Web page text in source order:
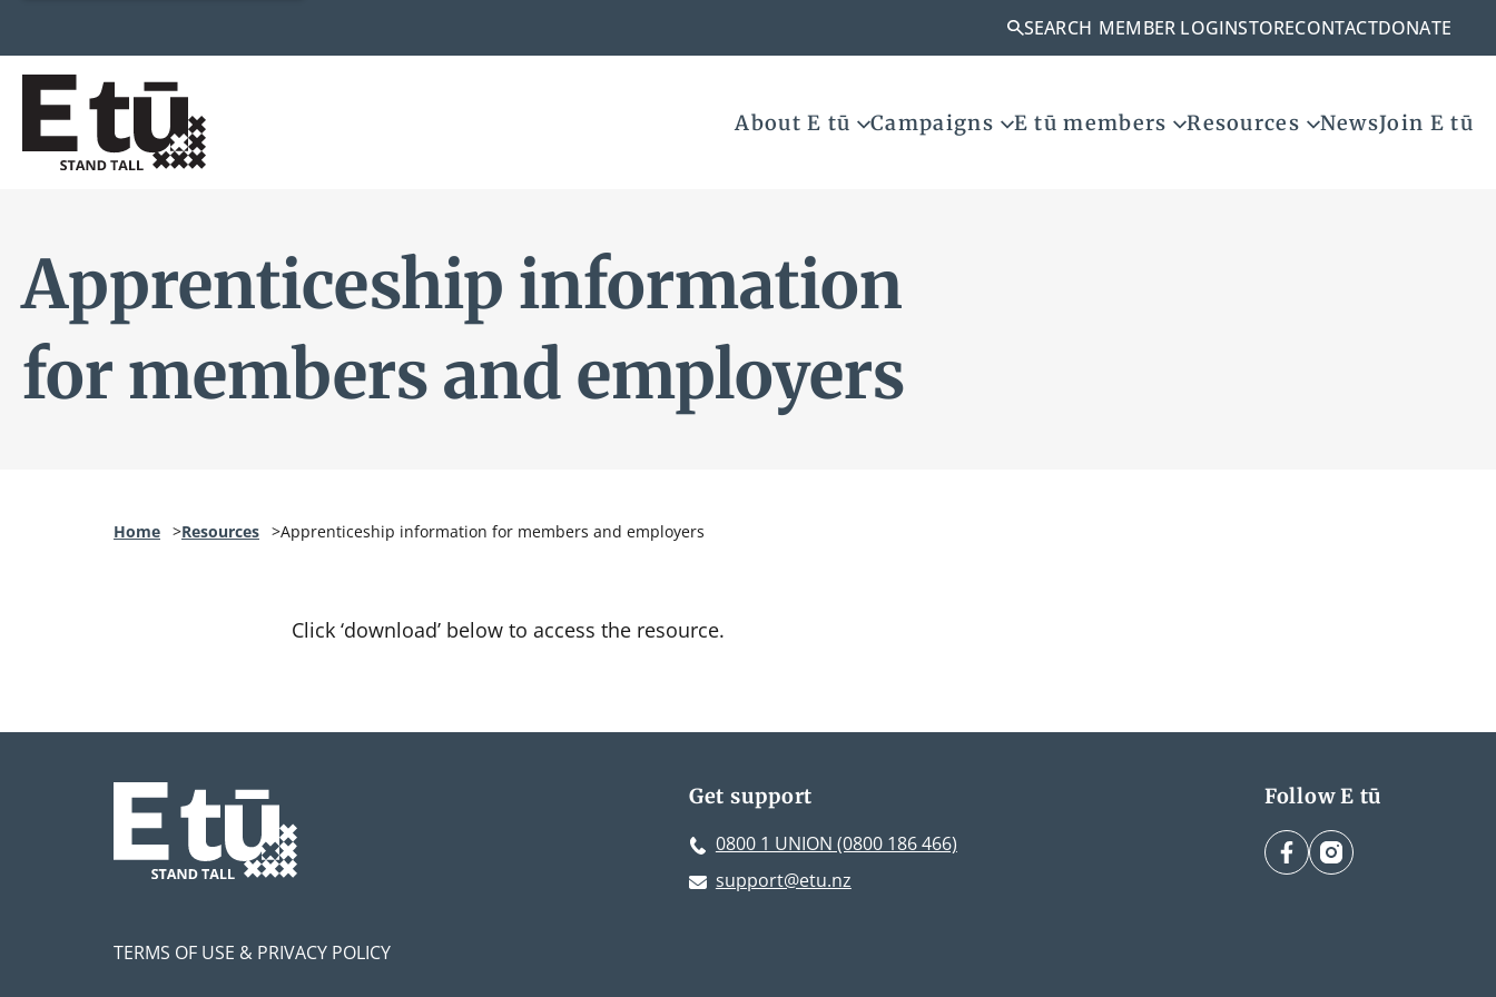
About E tū Campaigns E tū members Resources NewsJoin E tū
SEARCH MEMBER LOGINSTORECONTACTDONATE
Apprenticeship information
for members and employers
Home Resources Apprenticeship information for members and employers
Click ‘download’ below to access the resource.
TERMS OF USE & PRIVACY POLICY
Get support
0800 1 UNION (0800 186 466)
support@etu.nz
Follow E tū
facebookinstagram